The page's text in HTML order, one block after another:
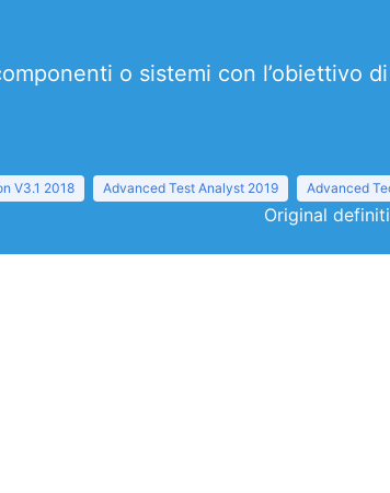
o sistemi con l’obiettivo
V3.1 2018 Advanced Test Analyst 2019 Advanced
Original